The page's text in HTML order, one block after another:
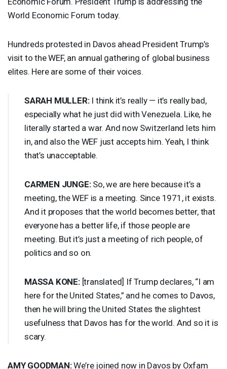
World Economic Forum today.
Hundreds protested in Davos ahead President Trump’s
visit to theWEF, an annual gathering of global business
elites. Here are some of their voices.
SARAH MULLER:I think it’s really — it’s really bad,
especially what he just did with Venezuela. Like, he
literally started a war. And now Switzerland lets him
in, and also the WEF just accepts him. Yeah, I think
that’s unacceptable.
CARMEN JUNGE:So, we are here because it’s a
meeting, theWEFis a meeting. Since 1971, it exists.
And it proposes that the world becomes better, that
everyone has a better life, if those people are
meeting. But it’s just a meeting of rich people, of
politics and so on.
MASSA KONE:[translated] If Trump declares, “I am
here for the United States,” and he comes to Davos,
then he will bring the United States the slightest
usefulness that Davos has for the world. And so it is
scary.
AMY GOODMAN:We’re joined now in Davos by Oxfam